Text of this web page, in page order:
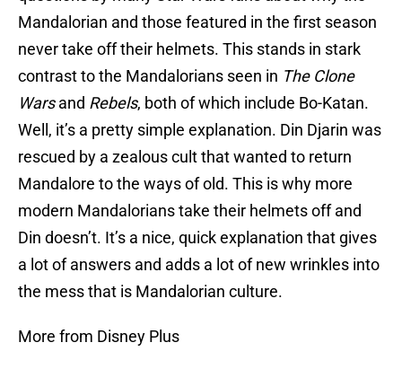
Mandalorian and those featured in the first season
never take off their helmets. This stands in stark
contrast to the Mandalorians seen in The Clone
Warsand Rebels, both of which include Bo-Katan.
Well, it’s a pretty simple explanation. Din Djarin was
rescued by a zealous cult that wanted to return
Mandalore to the ways of old. This is why more
modern Mandalorians take their helmets off and
Din doesn’t. It’s a nice, quick explanation that gives
a lot of answers and adds a lot of new wrinkles into
the mess that is Mandalorian culture.
More from Disney Plus